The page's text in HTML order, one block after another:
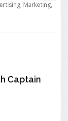
Marketing,
Captain